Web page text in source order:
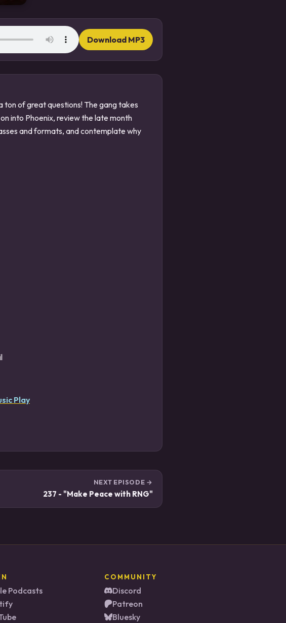
Download MP3
ton of great questions! The gang takes
into Phoenix, review the late month
and formats, and contemplate why
Play
NEXT EPISODE →
237 - "Make Peace with RNG"
Podcasts
COMMUNITY
Discord
Patreon
Bluesky